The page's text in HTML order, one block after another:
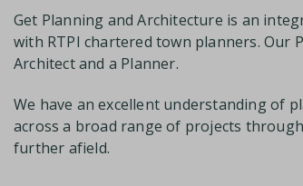
Get Planning and Architecture is an
with RTPI chartered town planners. Our
Architect and a Planner.
We have an excellent understanding of
across a broad range of projects
further afield.